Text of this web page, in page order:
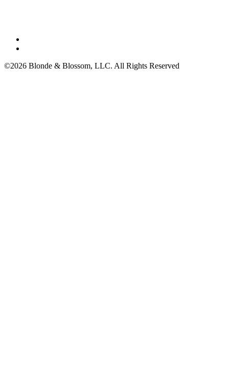
©2026 Blonde & Blossom, LLC. All Rights Reserved